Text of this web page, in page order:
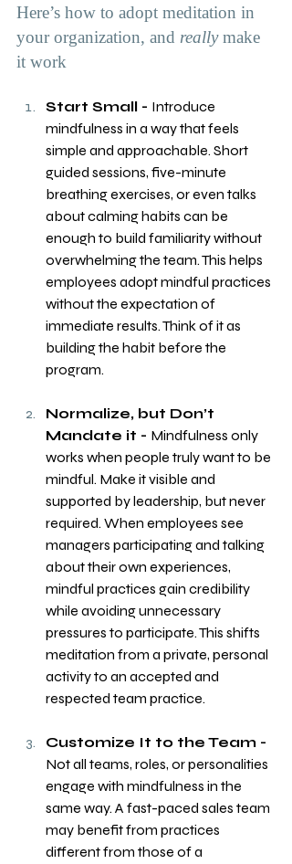
Here’s how to adopt meditation in
your organization, and really make
it work
Start Small - Introduce
mindfulness in a way that feels
simple and approachable. Short
guided sessions, five-minute
breathing exercises, or even talks
about calming habits can be
enough to build familiarity without
overwhelming the team. This helps
employees adopt mindful practices
without the expectation of
immediate results. Think of it as
building the habit before the
program.
Normalize, but Don’t
Mandate it - Mindfulness only
works when people truly want to be
mindful. Make it visible and
supported by leadership, but never
required. When employees see
managers participating and talking
about their own experiences,
mindful practices gain credibility
while avoiding unnecessary
pressures to participate. This shifts
meditation from a private, personal
activity to an accepted and
respected team practice.
Customize It to the Team -
Not all teams, roles, or personalities
engage with mindfulness in the
same way. A fast-paced sales team
may benefit from practices
different from those of a